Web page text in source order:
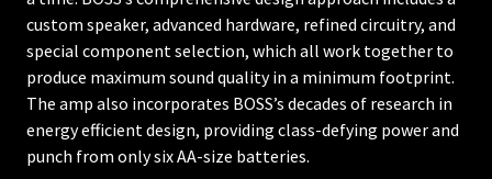
custom speaker, advanced hardware, refined circuitry, and
special component selection, which all work together to
produce maximum sound quality in a minimum footprint.
The amp also incorporates BOSS’s decades of research in
energy efficient design, providing class-defying power and
punch from only six AA-size batteries.